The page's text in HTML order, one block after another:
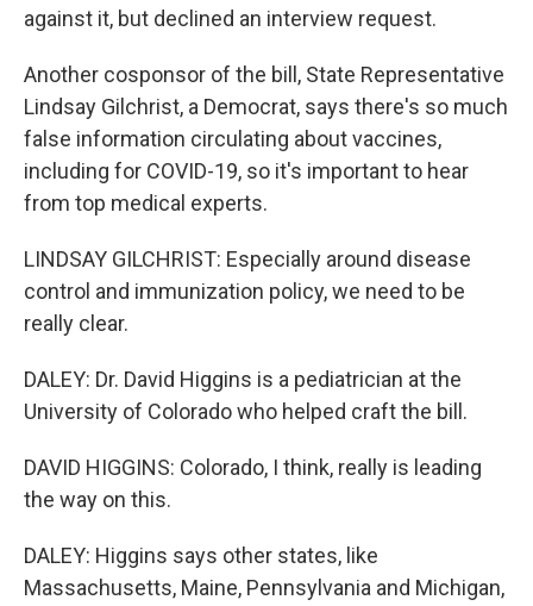
against it, but declined an interview request.
Another cosponsor of the bill, State Representative
Lindsay Gilchrist, a Democrat, says there's so much
false information circulating about vaccines,
including for COVID-19, so it's important to hear
from top medical experts.
LINDSAY GILCHRIST: Especially around disease
control and immunization policy, we need to be
really clear.
DALEY: Dr. David Higgins is a pediatrician at the
University of Colorado who helped craft the bill.
DAVID HIGGINS: Colorado, I think, really is leading
the way on this.
DALEY: Higgins says other states, like
Massachusetts, Maine, Pennsylvania and Michigan,